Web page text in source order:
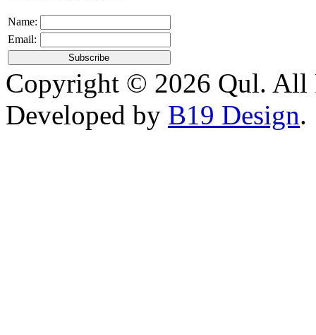
Name:
Email:
Copyright © 2026 Qul. All
Developed by B19 Design.